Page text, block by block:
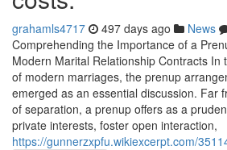
grahamls4717 497 days ago News
Comprehending the Importance of a
Modern Marital Relationship Contracts In
of modern marriages, the prenup
emerged as an essential discussion. Far
of separation, a prenup offers as a
private interests, foster open interaction,
https://gunnerzxpfu.wikiexcerpt.com/